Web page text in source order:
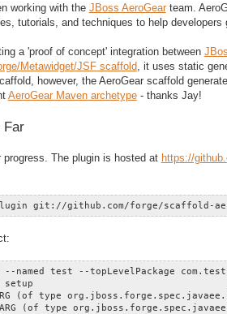
working with the JBoss AeroGearteam.
tutorials, and techniques to help
a 'proof of concept' integration between
Metawidget/JSF scaffold, it uses static
however, the AeroGear scaffold
AeroGear Maven archetype- thanks Jay!
Far
progress. The plugin is hosted at https://
git://github.com/forge/scaffold-
--named test --topLevelPackage
setup
(of type
(of type